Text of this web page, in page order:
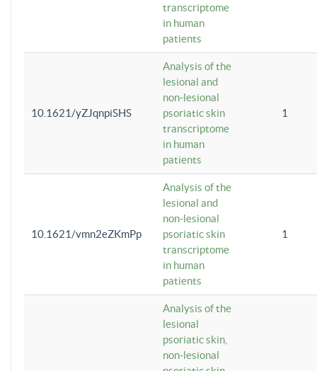
transcriptome
in human
patients
10.1621/yZJqnpiSHS
Analysis of the
lesional and
non-lesional
psoriatic skin
transcriptome
in human
patients
1
10.1621/vmn2eZKmPp
Analysis of the
lesional and
non-lesional
psoriatic skin
transcriptome
in human
patients
1
Analysis of the
lesional
psoriatic skin,
non-lesional